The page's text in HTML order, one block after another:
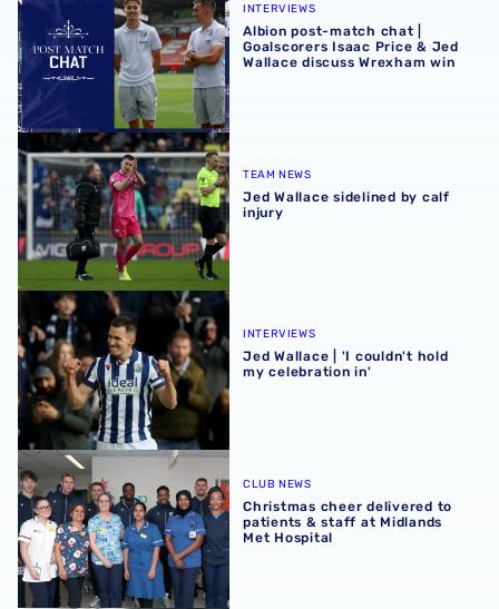
INTERVIEWS
Albion post-match chat |
Goalscorers Isaac Price & Jed
Wallace discuss Wrexham win
Jed Wallace sidelined by calf injury
TEAM NEWS
Jed Wallace sidelined by calf
injury
Jed Wallace | 'I couldn't hold my celebration in'
INTERVIEWS
Jed Wallace | 'I couldn't hold
my celebration in'
Christmas cheer delivered to patients & staff at Midlands
CLUB NEWS
Christmas cheer delivered to
patients & staff at Midlands
Met Hospital